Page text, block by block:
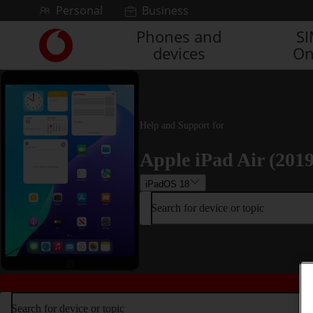
Skip to contentPersonal Business
Link
back
to
the
main
Vodafone
homepage
Phones and
devices
Help and Support for
Apple iPad Air
iPadOS 18
Search for device or topic
Search for device or topic